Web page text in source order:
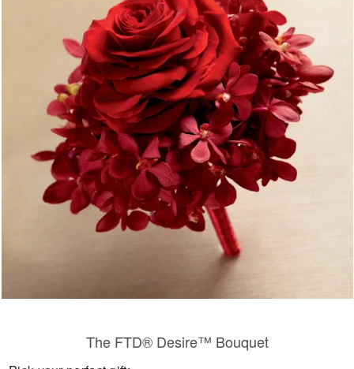
Birthday
Sympathy and Funeral
Flowers, Plants & Gifts
Our Shop
The FTD® Desire™ Bouquet